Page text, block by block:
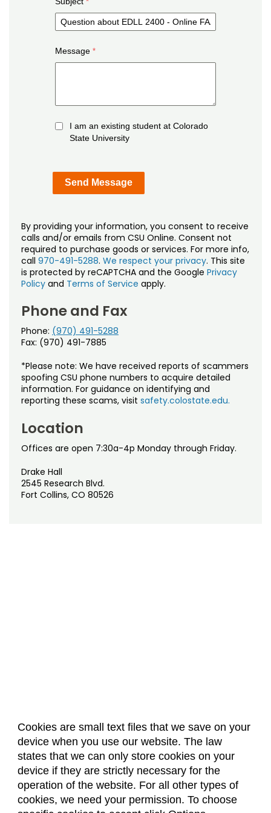
Cookies are small text files that we save on your
device when you use our website. The law
states that we can only store cookies on your
device if they are strictly necessary for the
operation of the website. For all other types of
cookies, we need your permission. To choose
Message
I am an existing student at Colorado
State University
By providing your information, you consent to receive
calls and/or emails from CSU Online. Consent not
required to purchase goods or services. For more info,
call 970-491-5288. We respect your privacy. This site
is protected by reCAPTCHA and the Google Privacy
Policy and Terms of Service apply.
Phone and Fax
Phone: (970) 491-5288
Fax: (970) 491-7885
*Please note: We have received reports of scammers
spoofing CSU phone numbers to acquire detailed
information. For guidance on identifying and
reporting these scams, visit safety.colostate.edu.
Location
Offices are open 7:30a-4p Monday through Friday.
Drake Hall
2545 Research Blvd.
Fort Collins, CO 80526
About Us Accreditation
Policies
Dates & Deadlines
Faculty & Staff Resources
Classroom Locations